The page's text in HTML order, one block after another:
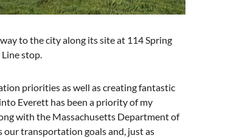
to the city along its site at 114 Spring
stop.
priorities as well as creating fantastic
Everett has been a priority of my
with the Massachusetts Department of
transportation goals and, just as